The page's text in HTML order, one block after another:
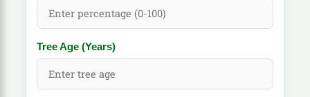
Tree Age (Years)